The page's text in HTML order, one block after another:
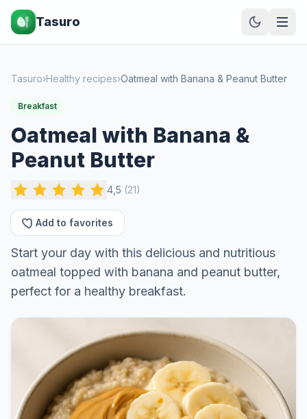
Tasuro
Tasuro›Healthy recipes›Oatmeal with Banana & Peanut Butter
Breakfast
Oatmeal with Banana &
Peanut Butter
4,5 (21)
Add to favorites
Start your day with this delicious and nutritious
oatmeal topped with banana and peanut butter,
perfect for a healthy breakfast.